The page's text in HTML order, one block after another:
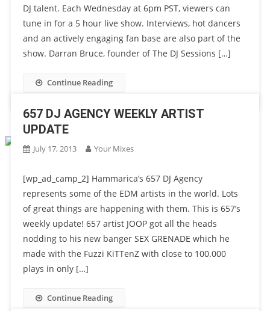
DJ talent. Each Wednesday at 6pm PST, viewers can
tune in for a 5 hour live show. Interviews, hot dancers
and an actively engaging fan base are also part of the
show. Darran Bruce, founder of The DJ Sessions […]
Continue Reading
657 DJ AGENCY WEEKLY ARTIST
UPDATE
July 17, 2013 Your Mixes
[wp_ad_camp_2] Hammarica’s 657 DJ Agency
represents some of the EDM artists in the world. Lots
of great things are happening with them. This is 657’s
weekly update! 657 artist JOOP got all the heads
nodding to his new banger SEX GRENADE which he
made with the Fuzzi KiTTenZ with close to 100.000
plays in only […]
Continue Reading